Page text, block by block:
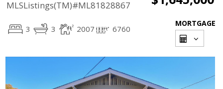
MLSListings(TM)#ML81828867
3 3 2007 6760
MORTGAGE